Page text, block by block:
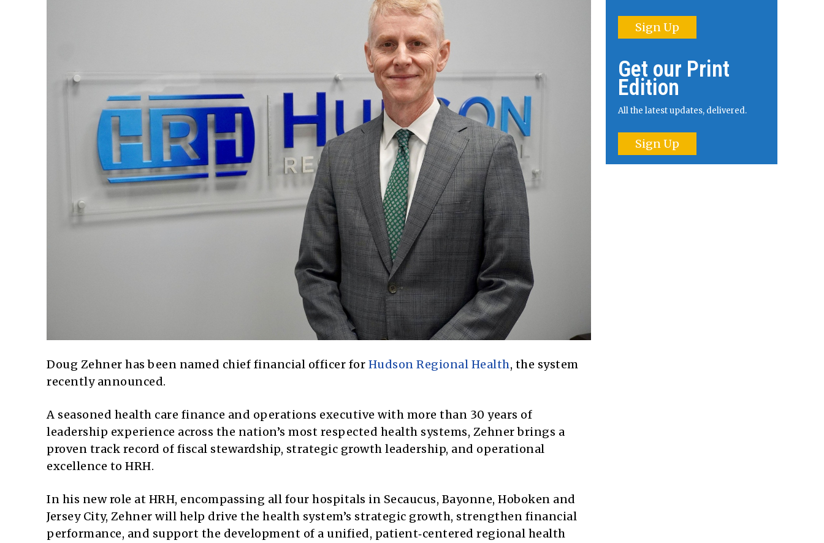
Doug Zehner has been named chief financial officer for Hudson Regional Health, the system
recently announced.
A seasoned health care finance and operations executive with more than 30 years of
leadership experience across the nation’s most respected health systems, Zehner brings a
proven track record of fiscal stewardship, strategic growth leadership, and operational
excellence to HRH.
In his new role at HRH, encompassing all four hospitals in Secaucus, Bayonne, Hoboken and
Jersey City, Zehner will help drive the health system’s strategic growth, strengthen financial
performance, and support the development of a unified, patient‑centered regional health
Sign Up
Get our Print
Edition
All the latest updates, delivered.
Sign Up